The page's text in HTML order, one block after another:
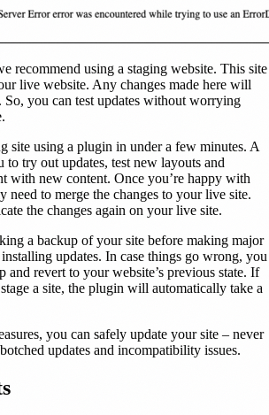
recommend using a staging website. This site
live website. Any changes made here will
So, you can test updates without worrying
site using a plugin in under a few minutes. A
to try out updates, test new layouts and
with new content. Once you’re happy with
need to merge the changes to your live site.
the changes again on your live site.
a backup of your site before making major
updates. In case things go wrong, you
and revert to your website’s previous state. If
a site, the plugin will automatically take a
you can safely update your site – never
updates and incompatibility issues.